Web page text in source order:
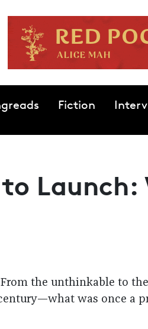
Fiction
From the unthinkable to
was once a